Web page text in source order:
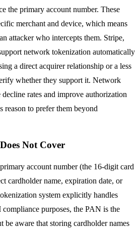
the primary account number. These
merchant and device, which means
attacker who intercepts them. Stripe,
network tokenization automatically
a direct acquirer relationship or a less
whether they support it. Network
rates and improve authorization
reason to prefer them beyond
Not Cover
account number (the 16-digit card
cardholder name, expiration date, or
system explicitly handles
purposes, the PAN is the
be aware that storing cardholder names